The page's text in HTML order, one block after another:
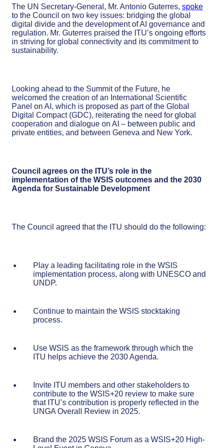
The UN Secretary-General, Mr. Antonio Guterres, spoke
to the Council on two key issues: bridging the global
digital divide and the development of AI governance and
regulation. Mr. Guterres praised the ITU’s ongoing efforts
in striving for global connectivity and its commitment to
sustainability.
Looking ahead to the Summit of the Future, he
welcomed the creation of an International Scientific
Panel on AI, which is proposed as part of the Global
Digital Compact (GDC), reiterating the need for global
cooperation and dialogue on AI – between public and
private entities, and between Geneva and New York.
Council agrees on the ITU’s role in the
implementation of the WSIS outcomes and the 2030
Agenda for Sustainable Development
The Council agreed that the ITU should do the following:
Play a leading facilitating role in the WSIS
implementation process, along with UNESCO and
UNDP.
Continue to maintain the WSIS stocktaking
process.
Use WSIS as the framework through which the
ITU helps achieve the 2030 Agenda.
Invite ITU members and other stakeholders to
contribute to the WSIS+20 review to make sure
that ITU’s contribution is properly reflected in the
UNGA Overall Review in 2025.
Brand the 2025 WSIS Forum as a WSIS+20 High-